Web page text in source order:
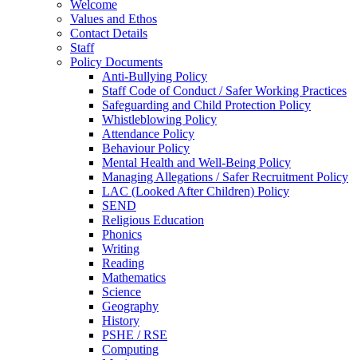
Welcome
Values and Ethos
Contact Details
Staff
Policy Documents
Anti-Bullying Policy
Staff Code of Conduct / Safer Working Practices
Safeguarding and Child Protection Policy
Whistleblowing Policy
Attendance Policy
Behaviour Policy
Mental Health and Well-Being Policy
Managing Allegations / Safer Recruitment Policy
LAC (Looked After Children) Policy
SEND
Religious Education
Phonics
Writing
Reading
Mathematics
Science
Geography
History
PSHE / RSE
Computing